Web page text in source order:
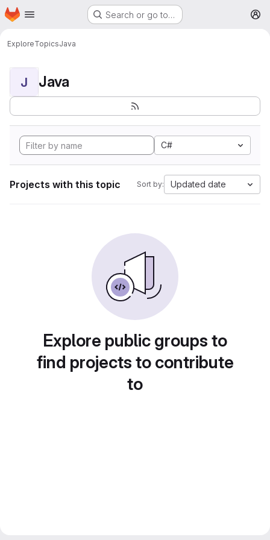
Skip to main content
Homepage Search or go to…
ExploreTopicsJava
J Java
C#
Projects with this topic Sort by: Updated date
Explore public groups to
find projects to contribute
to